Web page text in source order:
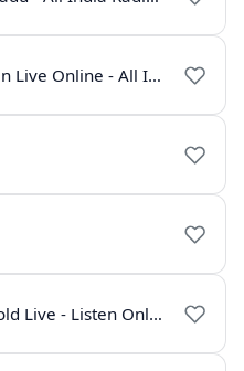
AIR Raagam - Listen Live Online - All India Radio
AIR Chennai FM Gold Live - Listen Online | Radio India Live